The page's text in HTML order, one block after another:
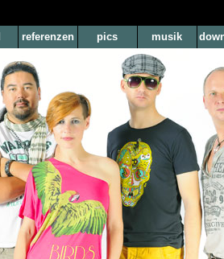
referenzen pics musik